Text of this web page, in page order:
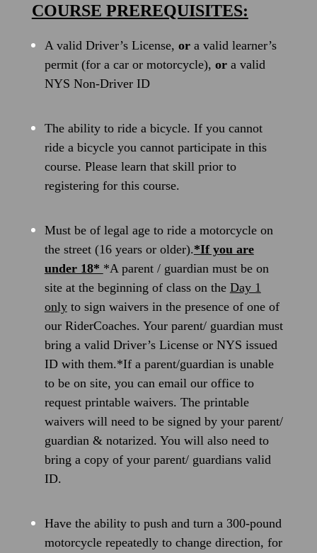
COURSE PREREQUISITES:
A valid Driver’s License, ora valid learner’s
permit (for a car or motorcycle), ora valid
NYS Non-Driver ID
The ability to ride a bicycle. If you cannot
ride a bicycle you cannot participate in this
course. Please learn that skill prior to
registering for this course.
Must be of legal age to ride a motorcycle on
the street (16 years or older).*If you are
under 18* *A parent / guardian must be on
site at the beginning of class on the Day 1
onlyto sign waivers in the presence of one of
our RiderCoaches. Your parent/ guardian must
bring a valid Driver’s License or NYS issued
ID with them.*If a parent/guardian is unable
to be on site, you can email our office to
request printable waivers. The printable
waivers will need to be signed by your parent/
guardian & notarized. You will also need to
bring a copy of your parent/ guardians valid
ID.
Have the ability to push and turn a 300-pound
motorcycle repeatedly to change direction, for